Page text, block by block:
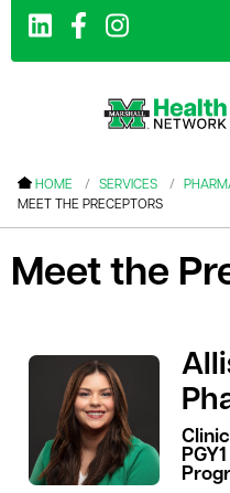
HOME SERVICES
MEET THE PRECEPTORS
Meet the
menu
menu